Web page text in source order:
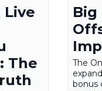
Live
The
Big
The
bonus